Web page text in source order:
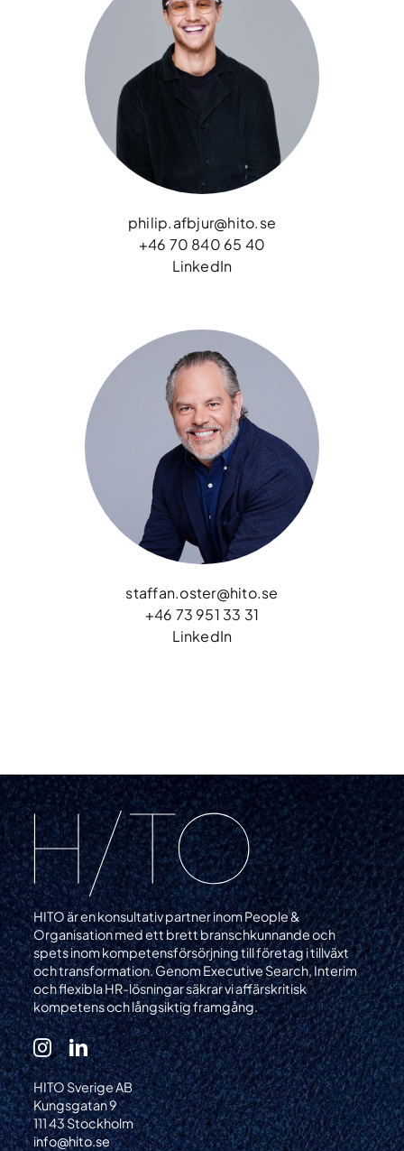
philip.afbjur@hito.se
+46 70 840 65 40
LinkedIn
staffan.oster@hito.se
+46 73 951 33 31
LinkedIn
HITO är en konsultativ partner inom People &
Organisation med ett brett branschkunnande och
spets inom kompetensförsörjning till företag i tillväxt
och transformation. Genom Executive Search, Interim
och flexibla HR-lösningar säkrar vi affärskritisk
kompetens och långsiktig framgång.
HITO Sverige AB
Kungsgatan 9
111 43 Stockholm
info@hito.se